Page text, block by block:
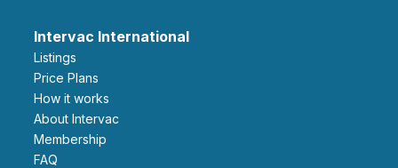
Intervac International
Listings
Price Plans
How it works
About Intervac
Membership
FAQ